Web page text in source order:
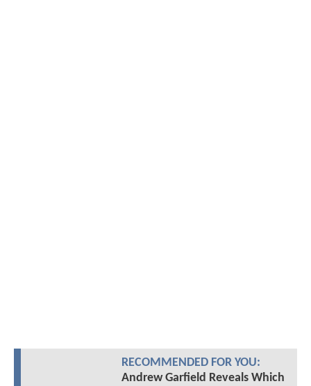
RECOMMENDED FOR YOU:
Andrew Garfield Reveals Which